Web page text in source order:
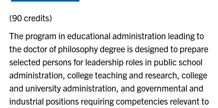
(90 credits)
The program in educational administration leading to
the doctor of philosophy degree is designed to prepare
selected persons for leadership roles in public school
administration, college teaching and research, college
and university administration, and governmental and
industrial positions requiring competencies relevant to